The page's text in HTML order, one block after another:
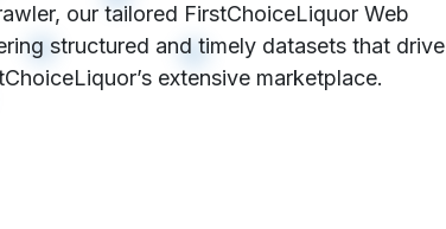
our tailored FirstChoiceLiquor Web
structured and timely datasets that drive
extensive marketplace.